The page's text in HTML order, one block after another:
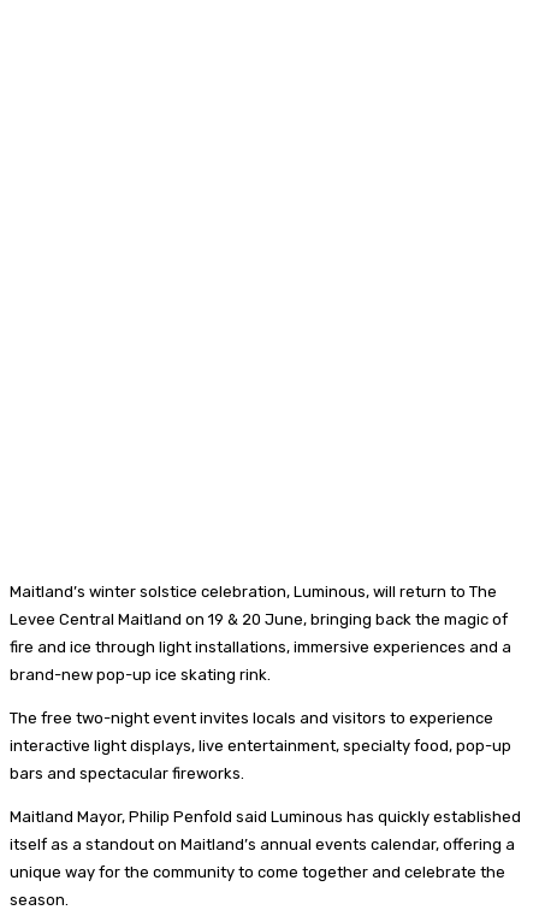
Maitland’s winter solstice celebration, Luminous, will return to The
Levee Central Maitland on 19 & 20 June, bringing back the magic of
fire and ice through light installations, immersive experiences and a
brand-new pop-up ice skating rink.
The free two-night event invites locals and visitors to experience
interactive light displays, live entertainment, specialty food, pop-up
bars and spectacular fireworks.
Maitland Mayor, Philip Penfold said Luminous has quickly established
itself as a standout on Maitland’s annual events calendar, offering a
unique way for the community to come together and celebrate the
season.